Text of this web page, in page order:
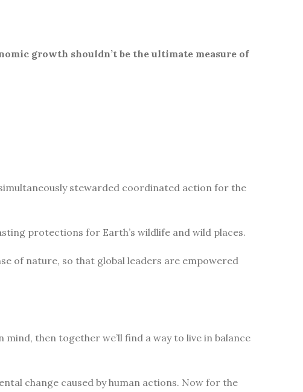
growth shouldn’t be the ultimate measure of
stewarded coordinated action for the
protections for Earth’s wildlife and wild places.
of nature, so that global leaders are empowered
then together we’ll find a way to live in balance
change caused by human actions. Now for the